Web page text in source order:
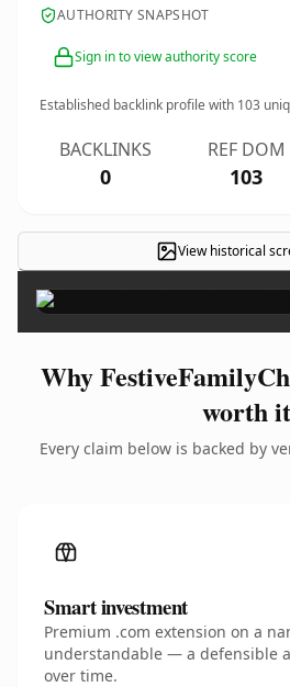
AUTHORITY SNAPSHOT
Sign in to view authority score
Established backlink profile with 103
BACKLINKS
0
REF DOM
103
View historical
Why
worth it
Every claim below is backed by
Smart investment
Premium .com extension on a
understandable — a defensible
over time.